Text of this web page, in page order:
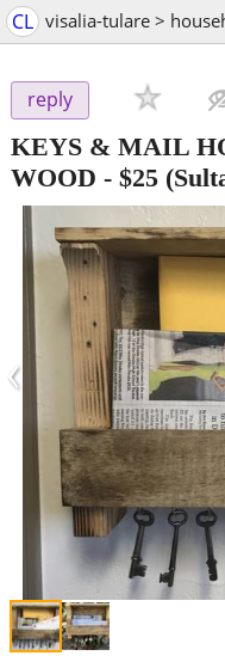
CL visalia-tulare >
reply
KEYS & MAIL
WOOD - $25
‹